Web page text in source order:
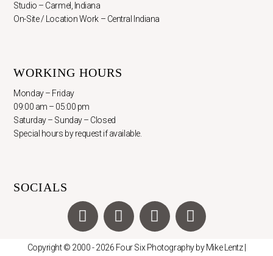
Studio – Carmel, Indiana
On-Site / Location Work – Central Indiana
WORKING HOURS
Monday – Friday
09:00 am – 05:00 pm
Saturday – Sunday – Closed
Special hours by request if available.
SOCIALS
F
a
I
n
X
-
Y
o
Copyright © 2000 - 2026 Four Six Photography by Mike Lentz |